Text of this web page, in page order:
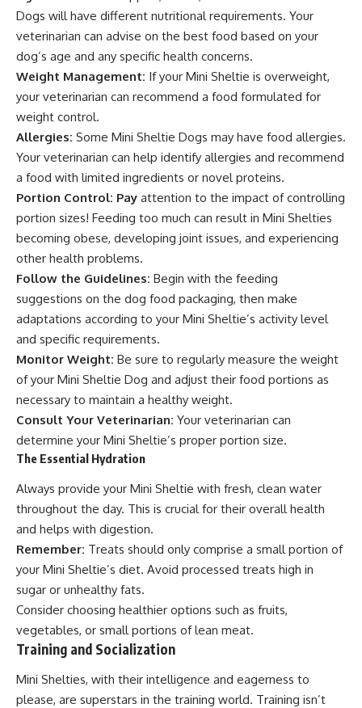
Dogs will have different nutritional requirements. Your
veterinarian can advise on the best food based on your
dog’s age and any specific health concerns.
Weight Management: If your Mini Sheltie is overweight,
your veterinarian can recommend a food formulated for
weight control.
Allergies: Some Mini Sheltie Dogs may have food allergies.
Your veterinarian can help identify allergies and recommend
a food with limited ingredients or novel proteins.
Portion Control: Pay attention to the impact of controlling
portion sizes! Feeding too much can result in Mini Shelties
becoming obese, developing joint issues, and experiencing
other health problems.
Follow the Guidelines: Begin with the feeding
suggestions on the dog food packaging, then make
adaptations according to your Mini Sheltie’s activity level
and specific requirements.
Monitor Weight: Be sure to regularly measure the weight
of your Mini Sheltie Dog and adjust their food portions as
necessary to maintain a healthy weight.
Consult Your Veterinarian: Your veterinarian can
determine your Mini Sheltie’s proper portion size.
The Essential Hydration
Always provide your Mini Sheltie with fresh, clean water
throughout the day. This is crucial for their overall health
and helps with digestion.
Remember: Treats should only comprise a small portion of
your Mini Sheltie’s diet. Avoid processed treats high in
sugar or unhealthy fats.
Consider choosing healthier options such as fruits,
vegetables, or small portions of lean meat.
Training and Socialization
Mini Shelties, with their intelligence and eagerness to
please, are superstars in the training world. Training isn’t